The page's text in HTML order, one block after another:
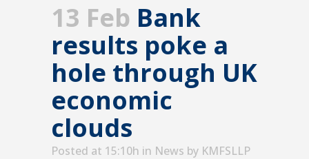
13 Feb Bank
results poke a
hole through UK
economic
clouds
Posted at 15:10h in News by KMFSLLP